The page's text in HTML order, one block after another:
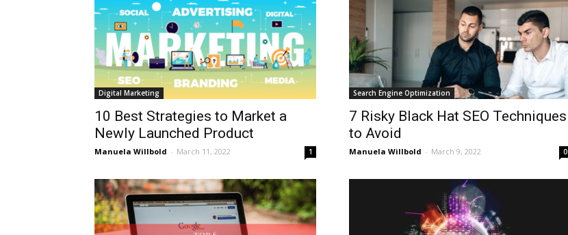
Digital Marketing
10 Best Strategies to Market a
Newly Launched Product
Manuela Willbold - March 11, 2022 1
Search Engine Optimization
7 Risky Black Hat SEO Techniques
to Avoid
Manuela Willbold - March 9, 2022 0